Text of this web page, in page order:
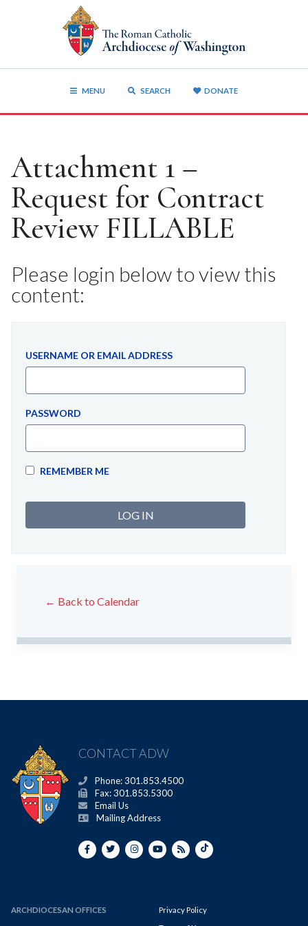
MENU SEARCH DONATE
Attachment 1 –
Request for Contract
Review FILLABLE
Please login below to view this
content:
USERNAME OR EMAIL ADDRESS
PASSWORD
REMEMBER ME
← Back to Calendar
CONTACT ADW
Phone: 301.853.4500
Fax: 301.853.5300
Email Us
Mailing Address
ARCHDIOCESAN OFFICES Privacy Policy